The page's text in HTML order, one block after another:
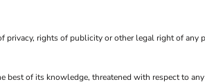
rights of publicity or other legal right of any
of its knowledge, threatened with respect to